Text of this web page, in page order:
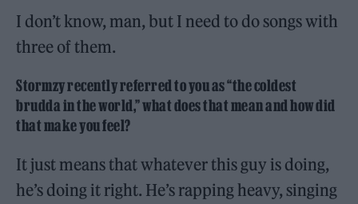
I don’t know, man, but I need to do songs with
three of them.
Stormzy recently referred to you as “the coldest
brudda in the world,” what does that mean and how did
that make you feel?
It just means that whatever this guy is doing,
he’s doing it right. He’s rapping heavy, singing